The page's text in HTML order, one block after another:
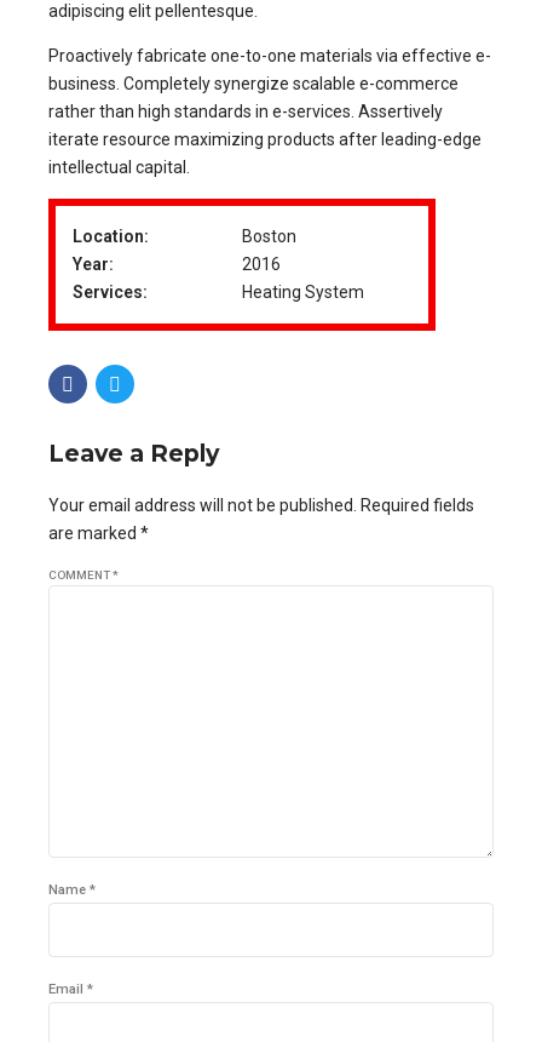
adipiscing elit pellentesque.
Proactively fabricate one-to-one materials via effective e-
business. Completely synergize scalable e-commerce
rather than high standards in e-services. Assertively
iterate resource maximizing products after leading-edge
intellectual capital.
Location:
Boston
Year:
2016
Services:
Heating System
Leave a Reply
Your email address will not be published. Required fields
are marked *
COMMENT*
Name *
Email *